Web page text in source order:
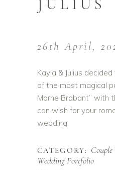
JULIUS
26th April,
Kayla & Julius
of the most magical
Morne Brabant” with
can wish for your
wedding.
CATEGORY:
Wedding Portfolio